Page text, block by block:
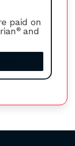
paid on
® and